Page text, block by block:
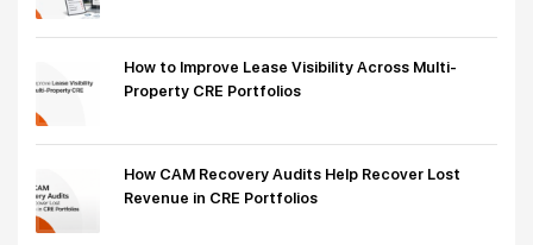
How to Improve Lease Visibility Across Multi-
Property CRE Portfolios
How CAM Recovery Audits Help Recover Lost
Revenue in CRE Portfolios